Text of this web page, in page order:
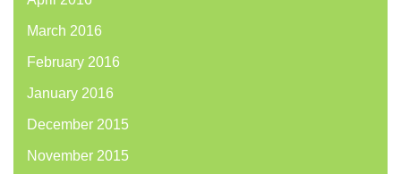
March 2016
February 2016
January 2016
December 2015
November 2015